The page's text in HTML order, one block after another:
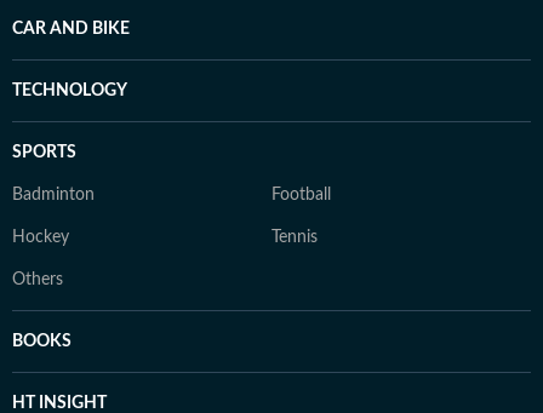
CAR AND BIKE
TECHNOLOGY
SPORTS
Badminton Football
Hockey Tennis
Others
BOOKS
HT INSIGHT